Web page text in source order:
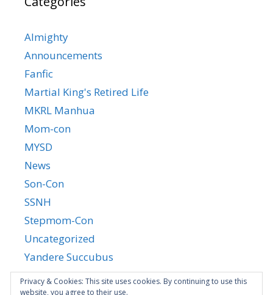
Almighty
Announcements
Fanfic
Martial King's Retired Life
MKRL Manhua
Mom-con
MYSD
News
Son-Con
SSNH
Stepmom-Con
Uncategorized
Yandere Succubus
YGTGC
Privacy & Cookies: This site uses cookies. By continuing to use this
website, you agree to their use.